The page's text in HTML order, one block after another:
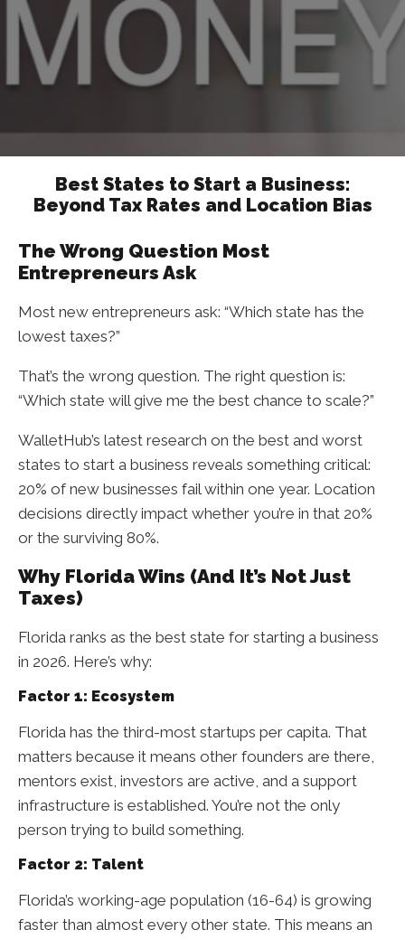
Best States to Start a Business:
Beyond Tax Rates and Location Bias
The Wrong Question Most
Entrepreneurs Ask
Most new entrepreneurs ask: “Which state has the
lowest taxes?”
That’s the wrong question. The right question is:
“Which state will give me the best chance to scale?”
WalletHub’s latest research on the best and worst
states to start a business reveals something critical:
20% of new businesses fail within one year. Location
decisions directly impact whether you’re in that 20%
or the surviving 80%.
Why Florida Wins (And It’s Not Just
Taxes)
Florida ranks as the best state for starting a business
in 2026. Here’s why:
Factor 1: Ecosystem
Florida has the third-most startups per capita. That
matters because it means other founders are there,
mentors exist, investors are active, and a support
infrastructure is established. You’re not the only
person trying to build something.
Factor 2: Talent
Florida’s working-age population (16-64) is growing
faster than almost every other state. This means an